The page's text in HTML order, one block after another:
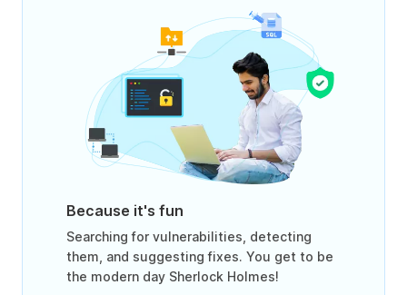
Because it's fun
Searching for vulnerabilities, detecting
them, and suggesting fixes. You get to be
the modern day Sherlock Holmes!